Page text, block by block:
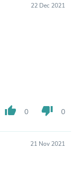
22 Dec 2021
thumb_up 0 thumb_down 0
21 Nov 2021